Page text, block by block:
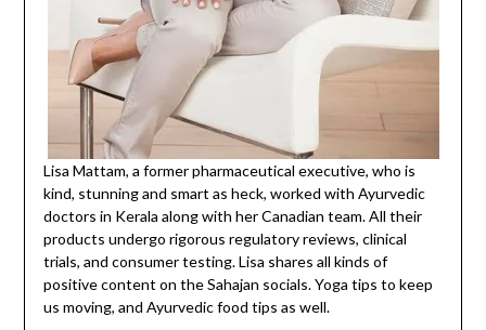
Lisa Mattam, a former pharmaceutical executive, who is
kind, stunning and smart as heck, worked with Ayurvedic
doctors in Kerala along with her Canadian team. All their
products undergo rigorous regulatory reviews, clinical
trials, and consumer testing. Lisa shares all kinds of
positive content on the Sahajan socials. Yoga tips to keep
us moving, and Ayurvedic food tips as well.